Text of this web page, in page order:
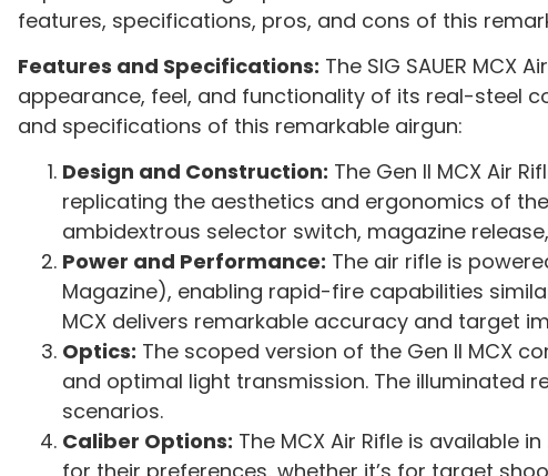
features, specifications, pros, and cons of this
Features and Specifications: The SIG SAUER
appearance, feel, and functionality of its real-steel
and specifications of this remarkable airgun:
Design and Construction: The Gen II MCX Air
replicating the aesthetics and ergonomics of
ambidextrous selector switch, magazine
Power and Performance: The air rifle is
Magazine), enabling rapid-fire capabilities
MCX delivers remarkable accuracy and target
Optics: The scoped version of the Gen II MCX
and optimal light transmission. The illuminated
scenarios.
Caliber Options: The MCX Air Rifle is available